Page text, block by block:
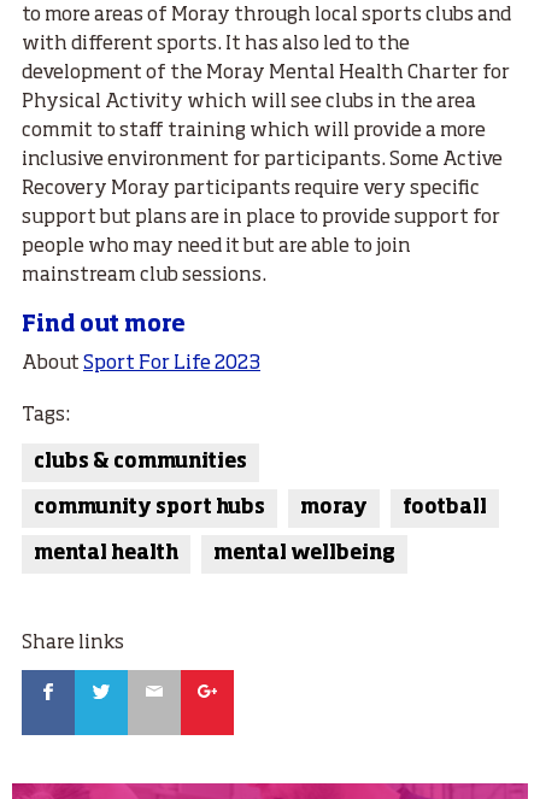
to more areas of Moray through local sports clubs and
with different sports. It has also led to the
development of the Moray Mental Health Charter for
Physical Activity which will see clubs in the area
commit to staff training which will provide a more
inclusive environment for participants. Some Active
Recovery Moray participants require very specific
support but plans are in place to provide support for
people who may need it but are able to join
mainstream club sessions.
Find out more
About Sport For Life 2023
Tags:
clubs & communities
community sport hubs moray football
mental health mental wellbeing
Share links